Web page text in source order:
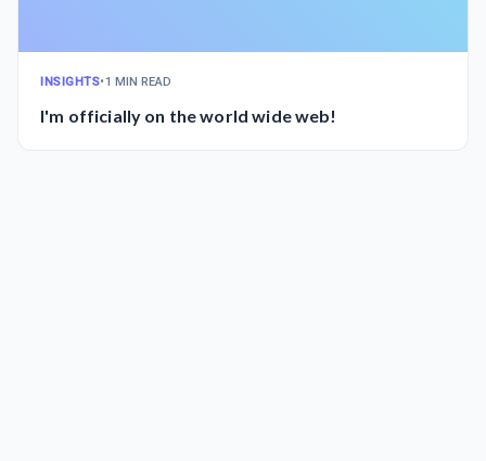
INSIGHTS•1 MIN READ
I'm officially on the world wide web!